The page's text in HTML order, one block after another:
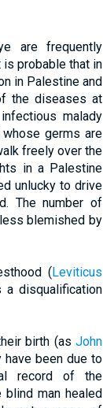
are frequently
is probable that in
in Palestine and
the diseases at
malady
germs are
freely over the
in a Palestine
unlucky to drive
The number of
blemished by
(Leviticus
disqualification
birth (as John
been due to
record of the
man healed